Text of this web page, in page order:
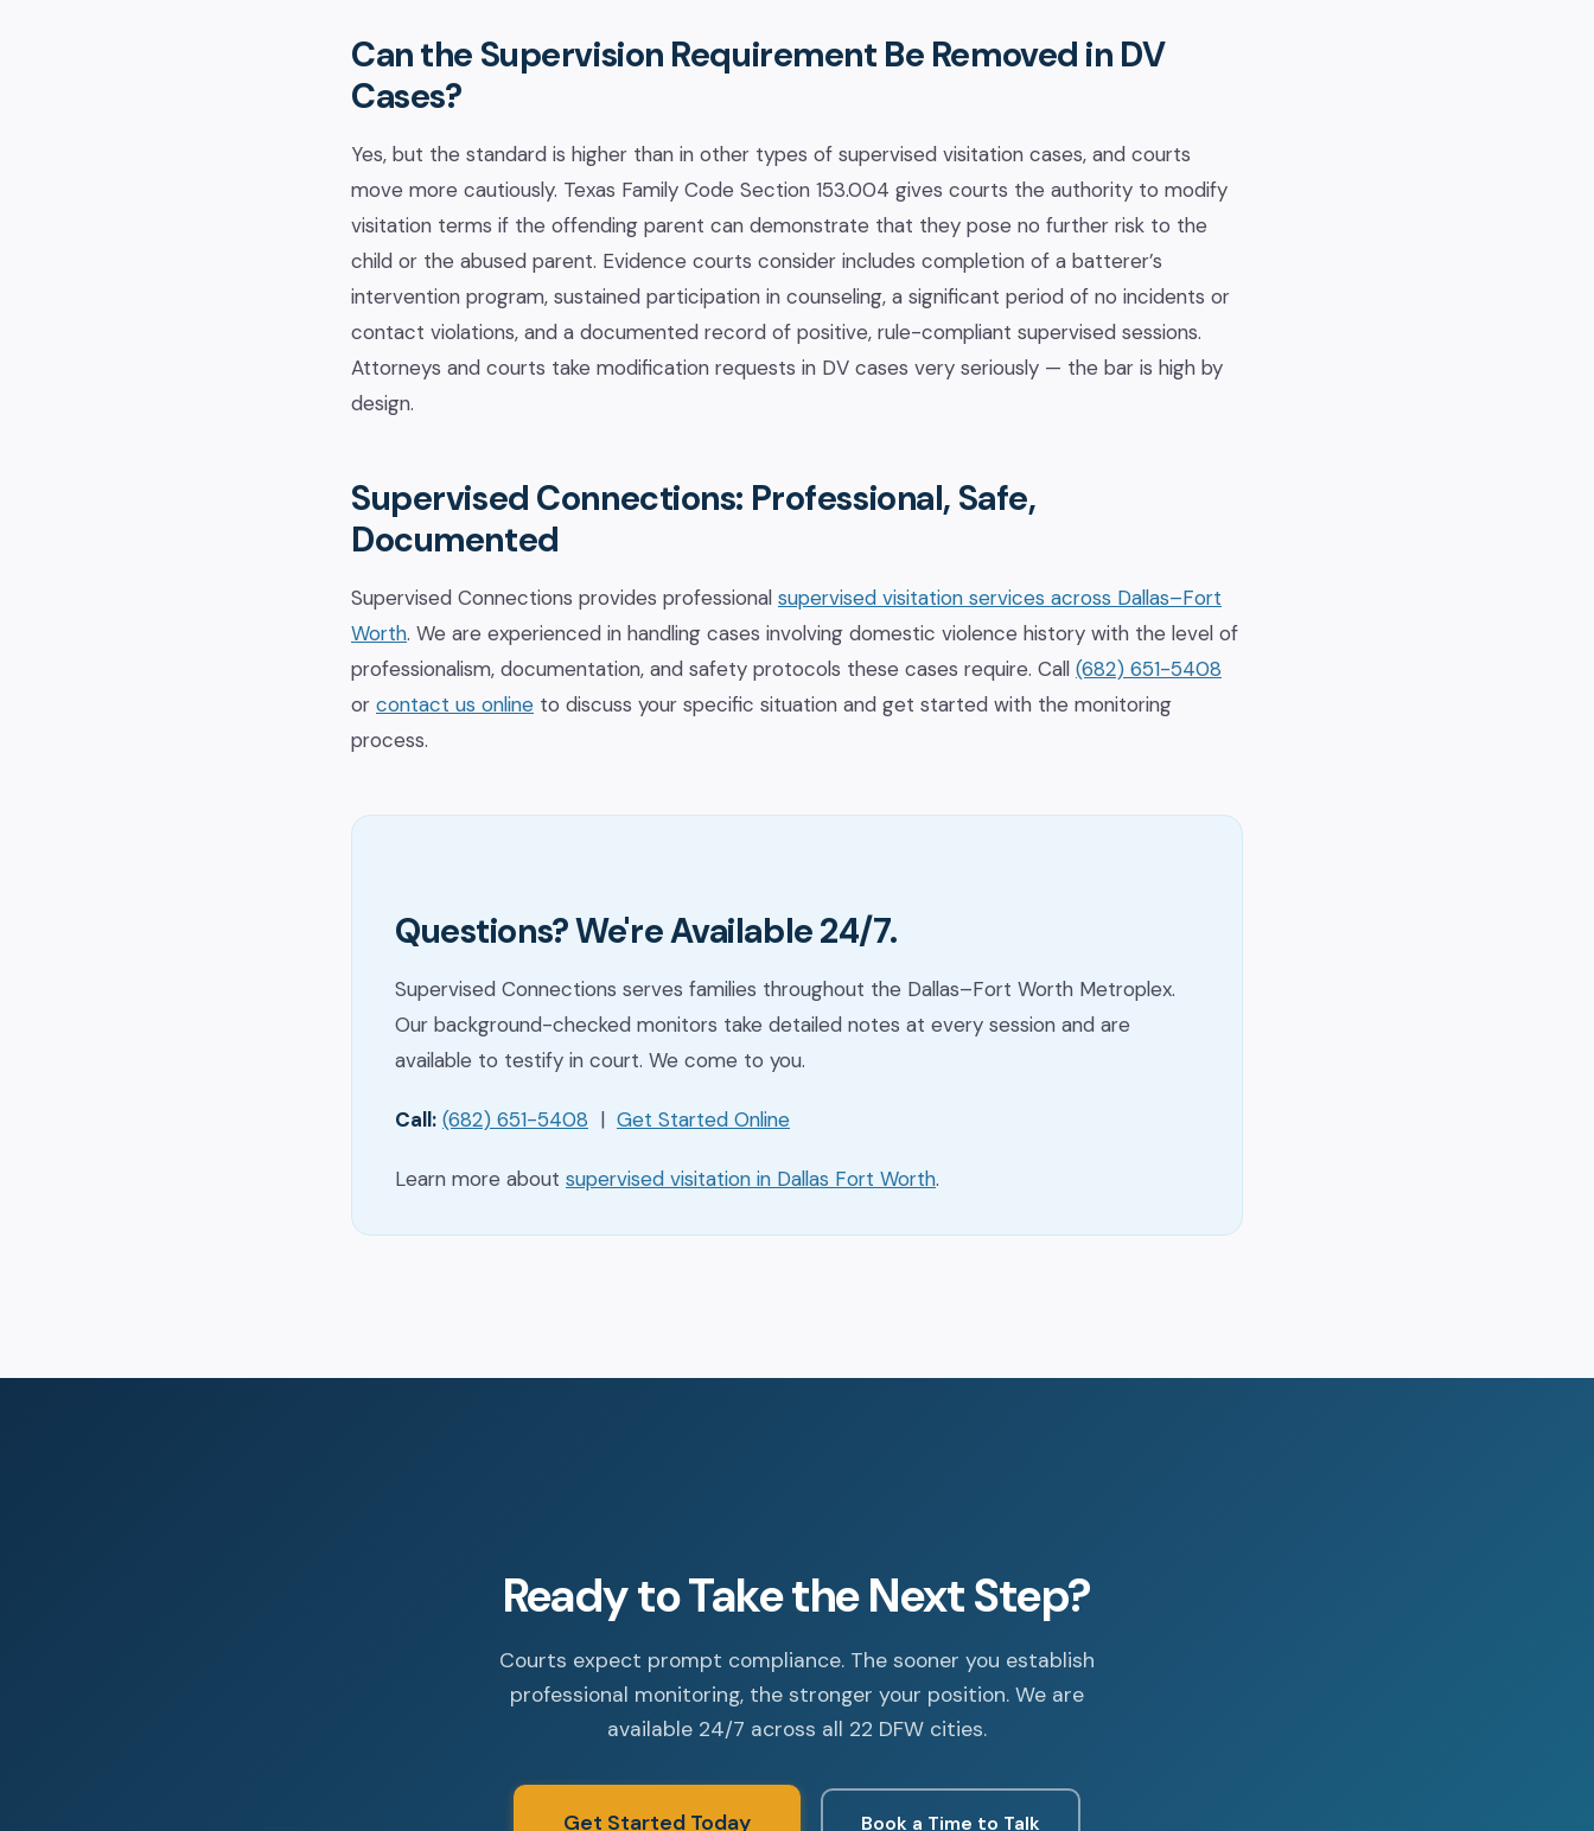
Can the Supervision Requirement Be Removed in DV
Cases?
Yes, but the standard is higher than in other types of supervised visitation cases, and courts
move more cautiously. Texas Family Code Section 153.004 gives courts the authority to modify
visitation terms if the offending parent can demonstrate that they pose no further risk to the
child or the abused parent. Evidence courts consider includes completion of a batterer’s
intervention program, sustained participation in counseling, a significant period of no incidents or
contact violations, and a documented record of positive, rule-compliant supervised sessions.
Attorneys and courts take modification requests in DV cases very seriously — the bar is high by
design.
Supervised Connections: Professional, Safe,
Documented
Supervised Connections provides professional supervised visitation services across Dallas–Fort
Worth. We are experienced in handling cases involving domestic violence history with the level of
professionalism, documentation, and safety protocols these cases require. Call (682) 651-5408
or contact us online to discuss your specific situation and get started with the monitoring
process.
Questions? We're Available 24/7.
Supervised Connections serves families throughout the Dallas–Fort Worth Metroplex.
Our background-checked monitors take detailed notes at every session and are
available to testify in court. We come to you.
Call: (682) 651-5408 | Get Started Online
Learn more about supervised visitation in Dallas Fort Worth.
Ready to Take the Next Step?
Courts expect prompt compliance. The sooner you establish
professional monitoring, the stronger your position. We are
available 24/7 across all 22 DFW cities.
Get Started Today Book a Time to Talk